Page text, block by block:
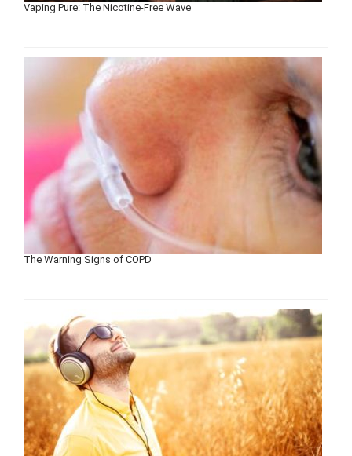
Vaping Pure: The Nicotine-Free Wave
The Warning Signs of COPD